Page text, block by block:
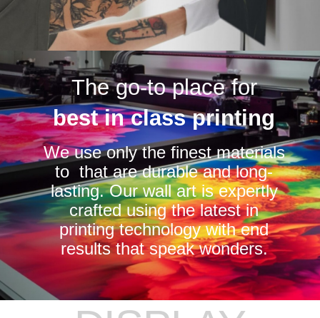
The go-to place for
best in class printing
We use only the finest materials
to that are durable and long-
lasting. Our wall art is expertly
crafted using the latest in
printing technology with end
results that speak wonders.